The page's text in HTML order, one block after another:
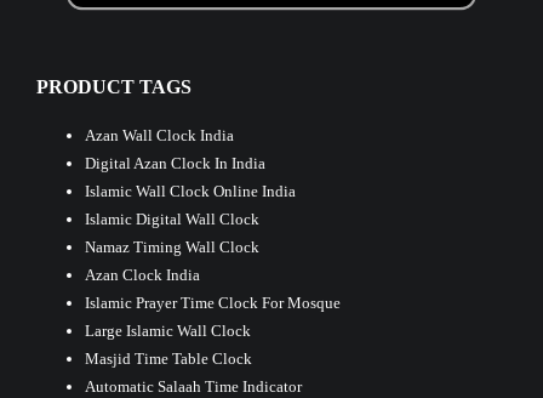
PRODUCT TAGS
Azan Wall Clock India
Digital Azan Clock In India
Islamic Wall Clock Online India
Islamic Digital Wall Clock
Namaz Timing Wall Clock
Azan Clock India
Islamic Prayer Time Clock For Mosque
Large Islamic Wall Clock
Masjid Time Table Clock
Automatic Salaah Time Indicator